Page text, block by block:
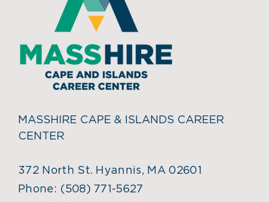
MASSHIRE CAPE & ISLANDS CAREER
CENTER
372 North St. Hyannis, MA 02601
Phone: (508) 771-5627